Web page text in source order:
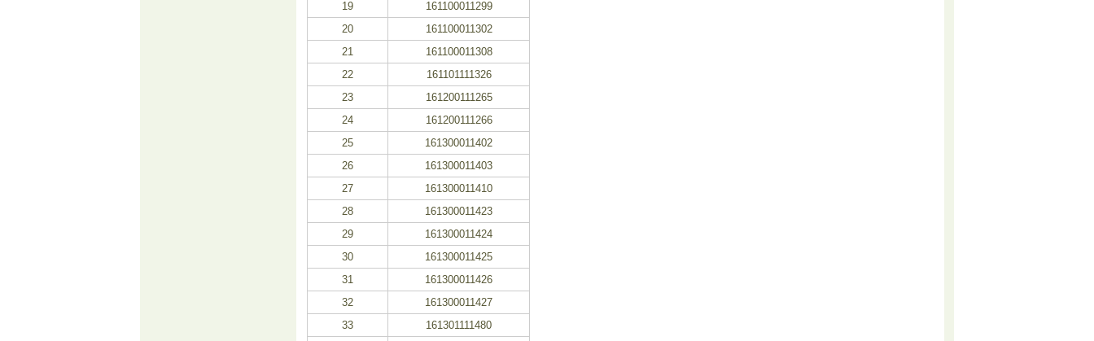
19
161100011299
20
161100011302
21
161100011308
22
161101111326
23
161200111265
24
161200111266
25
161300011402
26
161300011403
27
161300011410
28
161300011423
29
161300011424
30
161300011425
31
161300011426
32
161300011427
33
161301111480